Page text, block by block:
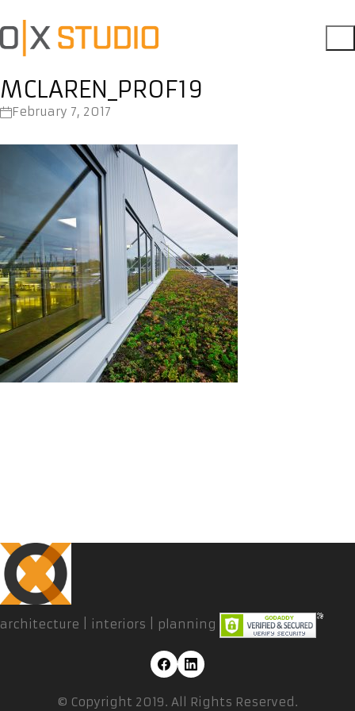
MCLAREN_PROF19
February 7, 2017
architecture | interiors | planning
© Copyright 2019. All Rights Reserved.